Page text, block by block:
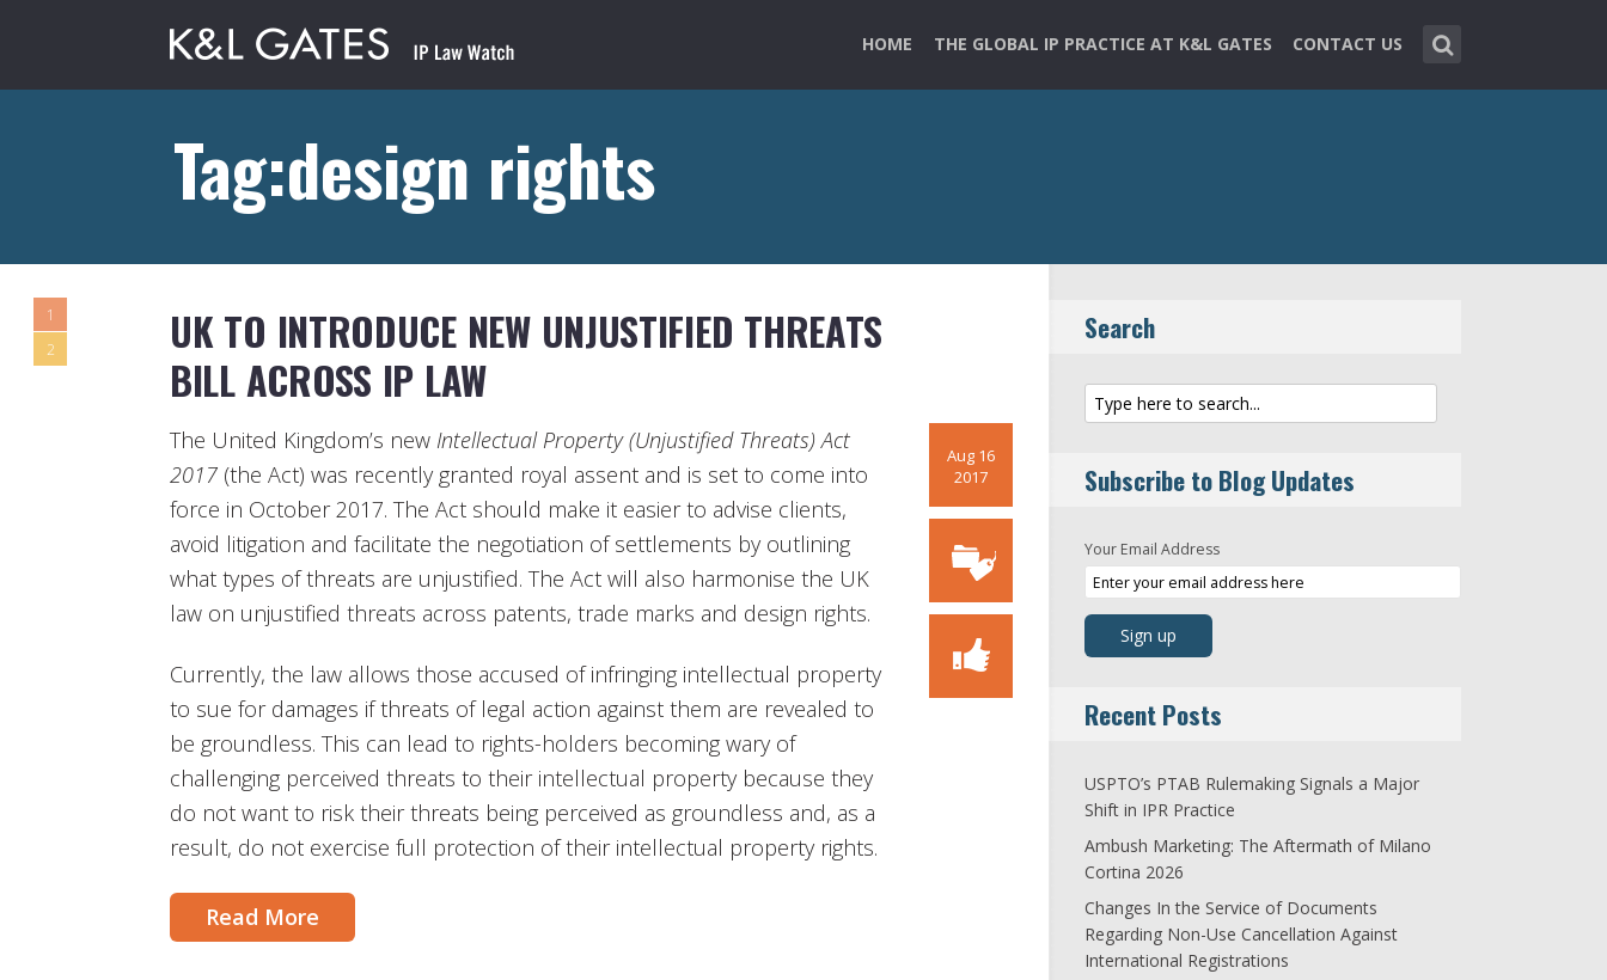
HOME THE GLOBAL IP PRACTICE AT K&L GATES CONTACT US
Tag:design rights
1
2
UK TO INTRODUCE NEW UNJUSTIFIED THREATS
BILL ACROSS IP LAW
Aug 16
2017
The United Kingdom’s new Intellectual Property (Unjustified Threats) Act
2017 (the Act) was recently granted royal assent and is set to come into
force in October 2017. The Act should make it easier to advise clients,
avoid litigation and facilitate the negotiation of settlements by outlining
what types of threats are unjustified. The Act will also harmonise the UK
law on unjustified threats across patents, trade marks and design rights.
Currently, the law allows those accused of infringing intellectual property
to sue for damages if threats of legal action against them are revealed to
be groundless. This can lead to rights-holders becoming wary of
challenging perceived threats to their intellectual property because they
do not want to risk their threats being perceived as groundless and, as a
result, do not exercise full protection of their intellectual property rights.
Read More
Search
Subscribe to Blog Updates
Your Email Address
Recent Posts
USPTO’s PTAB Rulemaking Signals a Major
Shift in IPR Practice
Ambush Marketing: The Aftermath of Milano
Cortina 2026
Changes In the Service of Documents
Regarding Non-Use Cancellation Against
International Registrations